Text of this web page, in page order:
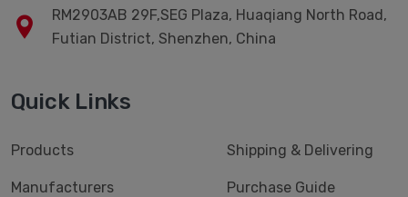
RM2903AB 29F,SEG Plaza, Huaqiang North Road,
Futian District, Shenzhen, China
Quick Links
Products
Manufacturers
Shipping & Delivering
Purchase Guide